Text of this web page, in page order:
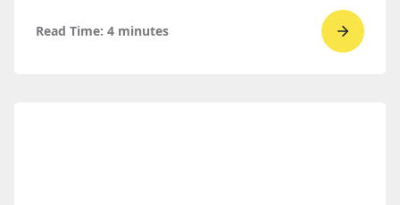
Read Time: 4 minutes
Go